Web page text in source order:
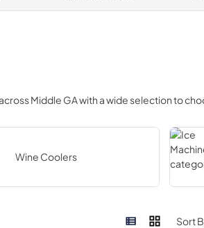
Middle GAwith a wide selection to
Wine Coolers
Sort